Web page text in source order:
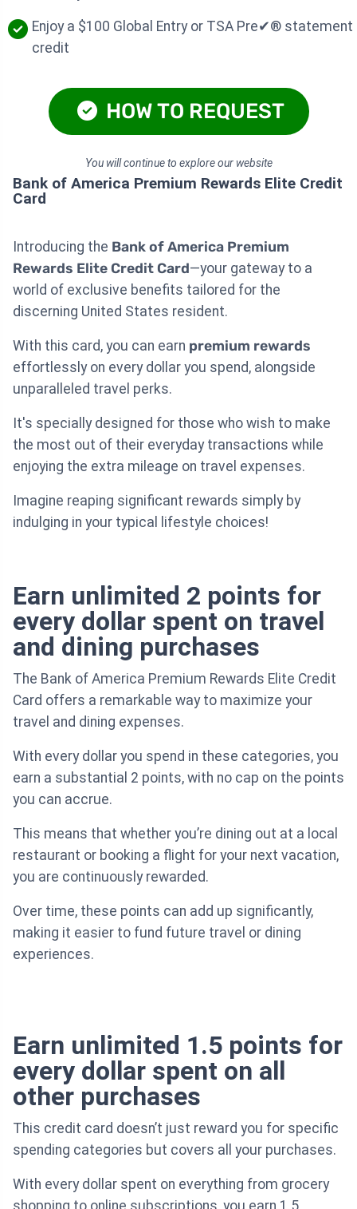
Enjoy a $100 Global Entry or TSA Pre✔® statement
credit
HOW TO REQUEST
You will continue to explore our website
Bank of America Premium Rewards Elite Credit
Card
Introducing the Bank of America Premium
Rewards Elite Credit Card—your gateway to a
world of exclusive benefits tailored for the
discerning United States resident.
With this card, you can earn premium rewards
effortlessly on every dollar you spend, alongside
unparalleled travel perks.
It's specially designed for those who wish to make
the most out of their everyday transactions while
enjoying the extra mileage on travel expenses.
Imagine reaping significant rewards simply by
indulging in your typical lifestyle choices!
Earn unlimited 2 points for
every dollar spent on travel
and dining purchases
The Bank of America Premium Rewards Elite Credit
Card offers a remarkable way to maximize your
travel and dining expenses.
With every dollar you spend in these categories, you
earn a substantial 2 points, with no cap on the points
you can accrue.
This means that whether you’re dining out at a local
restaurant or booking a flight for your next vacation,
you are continuously rewarded.
Over time, these points can add up significantly,
making it easier to fund future travel or dining
experiences.
Earn unlimited 1.5 points for
every dollar spent on all
other purchases
This credit card doesn’t just reward you for specific
spending categories but covers all your purchases.
With every dollar spent on everything from grocery
shopping to online subscriptions, you earn 1.5